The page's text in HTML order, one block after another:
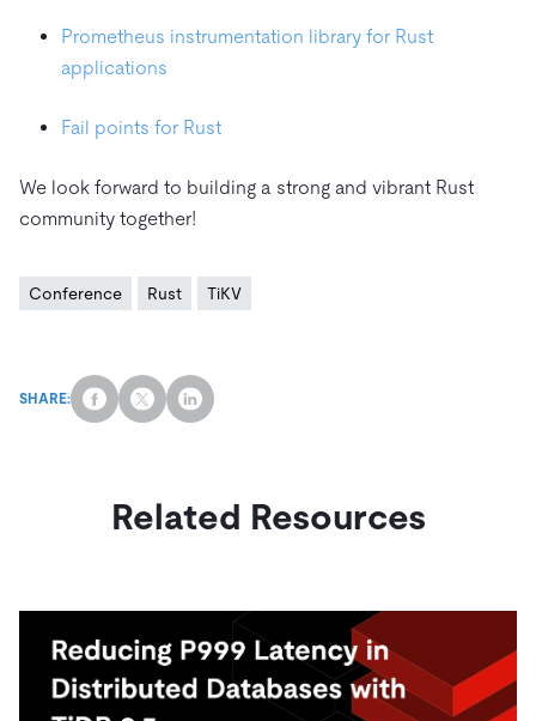
Prometheus instrumentation library for Rust
applications
Fail points for Rust
We look forward to building a strong and vibrant Rust
community together!
Conference Rust TiKV
SHARE:
Related Resources